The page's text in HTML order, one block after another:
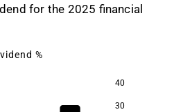
for the 2025 financial
%
40
30